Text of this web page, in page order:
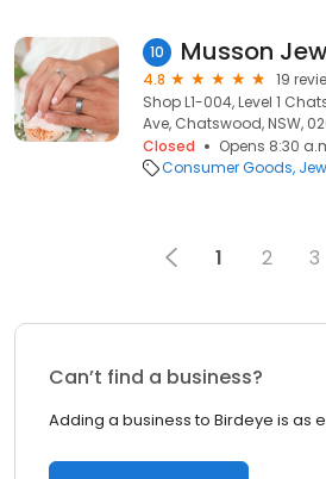
10
4.8
19
Shop L1-004, Level 1
Ave, Chatswood, NSW,
Closed
Opens 8:30
Consumer Goods
1 2 3
Can’t find a business?
Adding a business to Birdeye is as